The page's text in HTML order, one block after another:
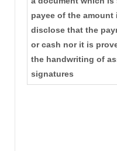
payee of the
disclose that the
or cash nor it is
the handwriting of
signatures